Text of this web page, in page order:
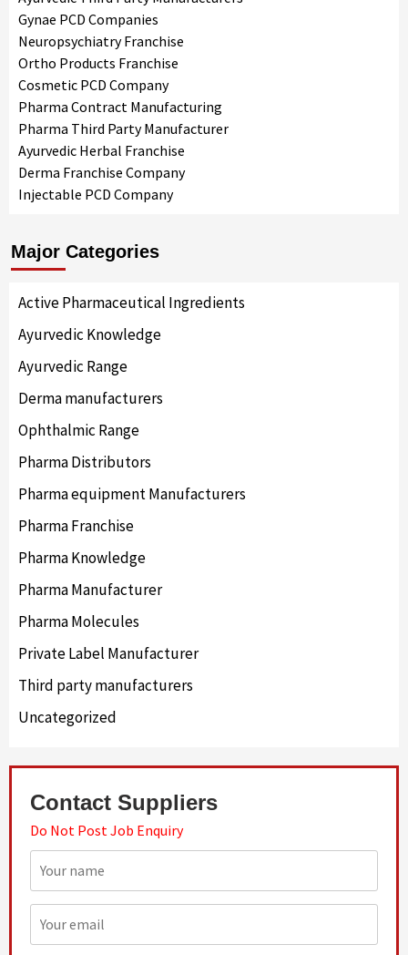
Gynae PCD Companies
Neuropsychiatry Franchise
Ortho Products Franchise
Cosmetic PCD Company
Pharma Contract Manufacturing
Pharma Third Party Manufacturer
Ayurvedic Herbal Franchise
Derma Franchise Company
Injectable PCD Company
Major Categories
Active Pharmaceutical Ingredients
Ayurvedic Knowledge
Ayurvedic Range
Derma manufacturers
Ophthalmic Range
Pharma Distributors
Pharma equipment Manufacturers
Pharma Franchise
Pharma Knowledge
Pharma Manufacturer
Pharma Molecules
Private Label Manufacturer
Third party manufacturers
Uncategorized
Contact Suppliers
Do Not Post Job Enquiry